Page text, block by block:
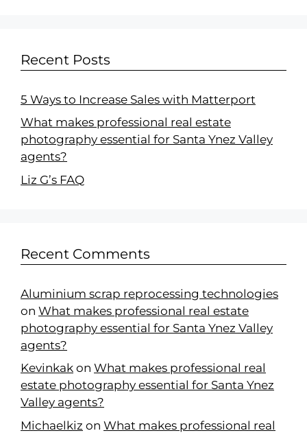
Recent Posts
5 Ways to Increase Sales with Matterport
What makes professional real estate
photography essential for Santa Ynez Valley
agents?
Liz G’s FAQ
Recent Comments
Aluminium scrap reprocessing technologies
on What makes professional real estate
photography essential for Santa Ynez Valley
agents?
Kevinkak on What makes professional real
estate photography essential for Santa Ynez
Valley agents?
Michaelkiz on What makes professional real